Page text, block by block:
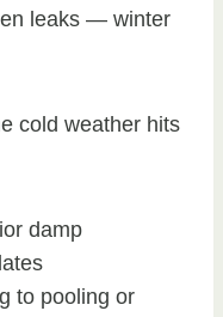
leaks — winter
cold weather hits
damp
to pooling or